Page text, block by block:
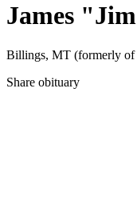
James
Billings, MT (formerly of
Share obituary